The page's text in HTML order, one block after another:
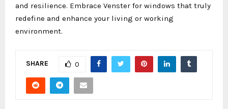
and resilience. Embrace Venster for windows that truly
redefine and enhance your living or working
environment.
SHARE 0